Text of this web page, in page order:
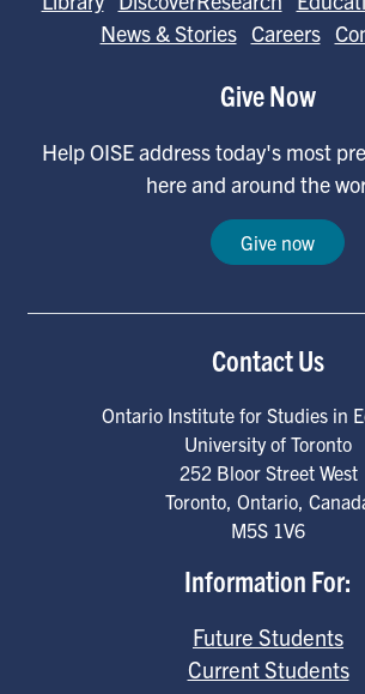
News & Stories Careers
Give Now
Help OISE address today's most
here and around the
Give now
Contact Us
Ontario Institute for Studies in
University of Toronto
252 Bloor Street West
Toronto, Ontario,
M5S 1V6
Information For:
Future Students
Current Students